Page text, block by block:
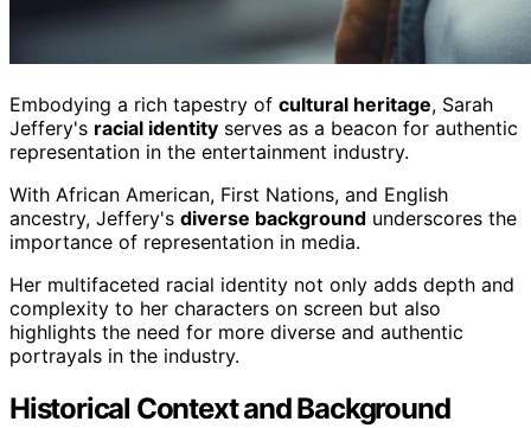
Embodying a rich tapestry of cultural heritage, Sarah
Jeffery's racial identity serves as a beacon for authentic
representation in the entertainment industry.
With African American, First Nations, and English
ancestry, Jeffery's diverse background underscores the
importance of representation in media.
Her multifaceted racial identity not only adds depth and
complexity to her characters on screen but also
highlights the need for more diverse and authentic
portrayals in the industry.
Historical Context and Background